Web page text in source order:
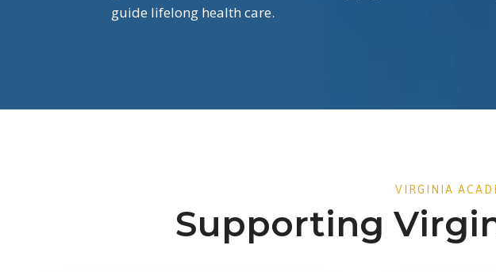
guide lifelong health care.
VIRGINIA
Supporting